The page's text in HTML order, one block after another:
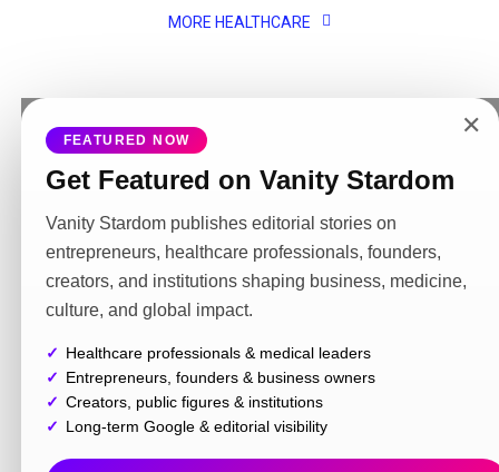
MORE HEALTHCARE
✕
FEATURED NOW
Get Featured on Vanity Stardom
Vanity Stardom publishes editorial stories on
entrepreneurs, healthcare professionals, founders,
creators, and institutions shaping business, medicine,
culture, and global impact.
Healthcare professionals & medical leaders
Entrepreneurs, founders & business owners
Creators, public figures & institutions
Long-term Google & editorial visibility
MORE NEWS
ENTREPRENEURS 3 months ago
Zozo Kahramana building a luxury jewellery
brand inspired by culture elegance and
positivity
FASHION 3 months ago
Karina Kapris building a luxury lifestyle
presence through fashion travel and
digital storytelling
INFLUENCER 3 months ago
Sultan Beibars building a fast growing
digital empire through energy style and